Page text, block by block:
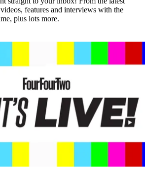
features and interviews with the
plus lots more.